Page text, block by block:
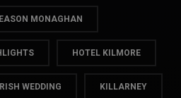
MONAGHAN
HOTEL KILMORE
IRISH WEDDING KILLARNEY